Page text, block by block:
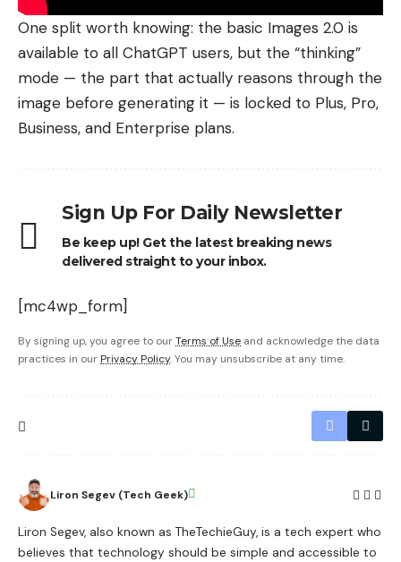
One split worth knowing: the basic Images 2.0 is
available to all ChatGPT users, but the “thinking”
mode — the part that actually reasons through the
image before generating it — is locked to Plus, Pro,
Business, and Enterprise plans.
Sign Up For Daily Newsletter
Be keep up! Get the latest breaking news
delivered straight to your inbox.
[mc4wp_form]
By signing up, you agree to ourTerms of Use and acknowledge the data
practices in our Privacy Policy. You may unsubscribe at any time.
Liron Segev (Tech Geek)
Liron Segev, also known as TheTechieGuy, is a tech expert who
believes that technology should be simple and accessible to